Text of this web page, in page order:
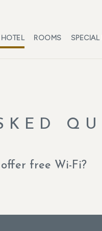
ROOMS SPECIAL
free Wi-Fi?